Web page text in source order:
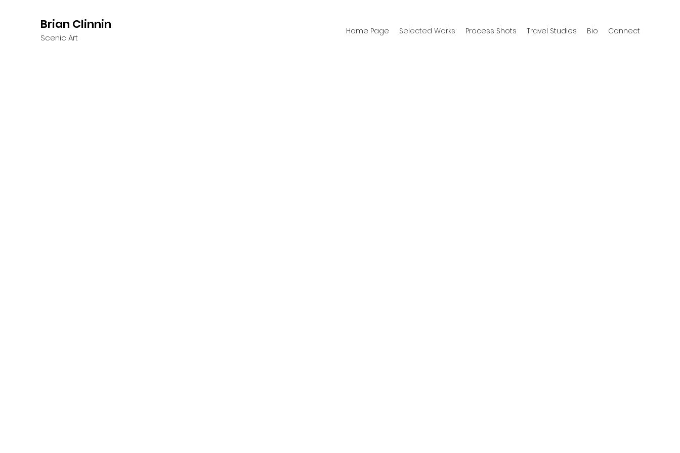
Brian Clinnin
Scenic Art
Home Page Selected Works Process Shots Travel Studies Bio Connect